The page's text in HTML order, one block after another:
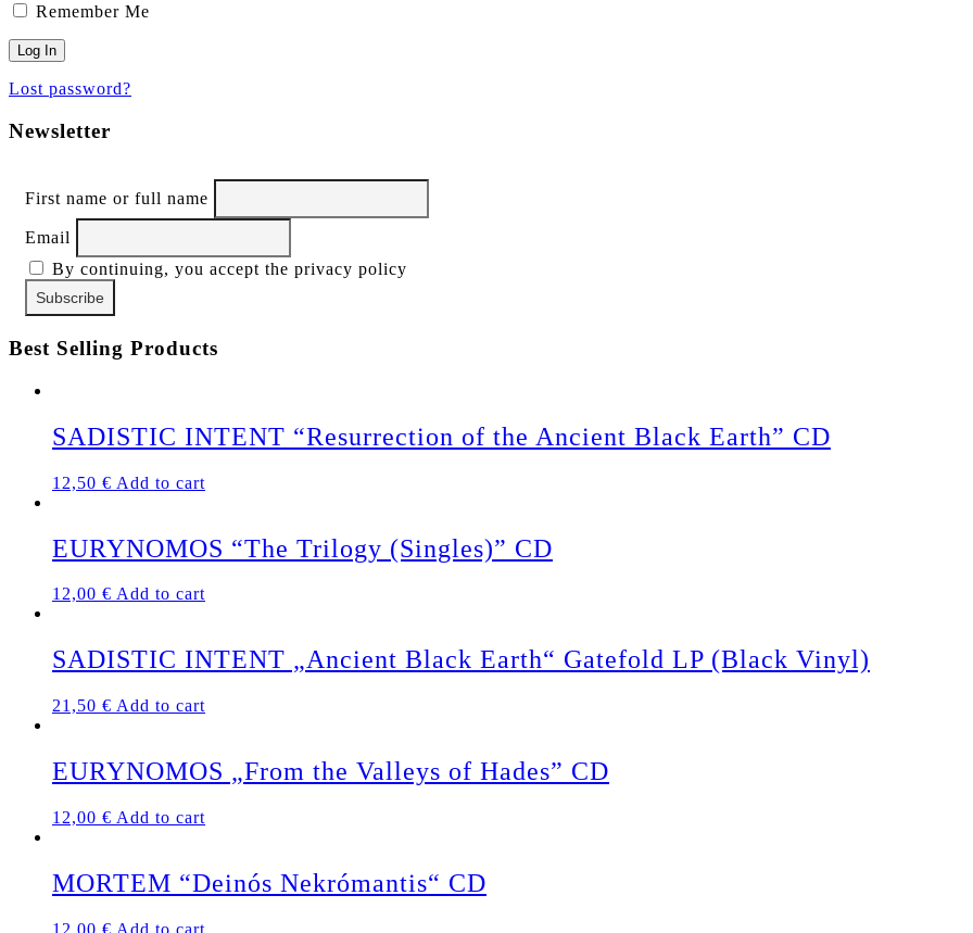
Remember Me
Lost password?
Newsletter
First name or full name
Email
By continuing, you accept the privacy policy
Best Selling Products
SADISTIC INTENT “Resurrection of the Ancient Black Earth” CD
12,50 € Add to cart
EURYNOMOS “The Trilogy (Singles)” CD
12,00 € Add to cart
SADISTIC INTENT „Ancient Black Earth“ Gatefold LP (Black Vinyl)
21,50 € Add to cart
EURYNOMOS „From the Valleys of Hades” CD
12,00 € Add to cart
MORTEM “Deinós Nekrómantis“ CD
12,00 € Add to cart